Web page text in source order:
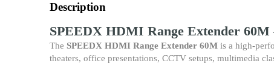
Description
SPEEDX HDMI Range Extender
The SPEEDX HDMI Range Extender 60M is a high-
theaters, office presentations, CCTV setups, multimedia